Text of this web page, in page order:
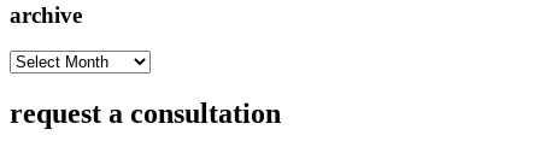
archive
archive
request a consultation